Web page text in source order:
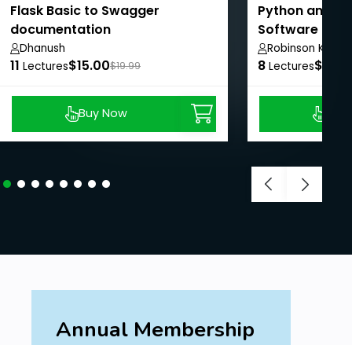
Flask Basic to Swagger
documentation
Dhanush
11 Lectures$15.00$19.99
Buy Now
Python and
Software
Robinson Koech
8 Lectures
Annual Membership